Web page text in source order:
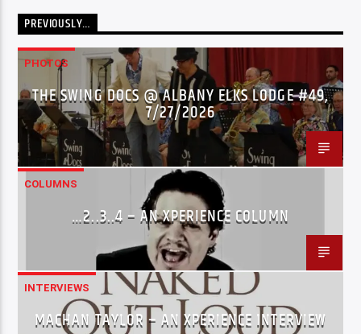
PREVIOUSLY…
PHOTOS
THE SWING DOCS @ ALBANY ELKS LODGE #49,
7/27/2026
COLUMNS
…2..3..4 – AN XPERIENCE COLUMN
INTERVIEWS
MACHAN TAYLOR – AN XPERIENCE INTERVIEW